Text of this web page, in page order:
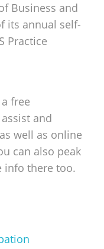
Business and
its annual self-
Practice
free
and
well as online
can also peak
info there too.